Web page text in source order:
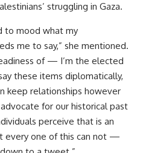
struggling in Gaza.
to mood what my
me to say,” she mentioned.
of — I’m the elected
these items diplomatically,
keep relationships however
for our historical past
perceive that is an
every one of this can not —